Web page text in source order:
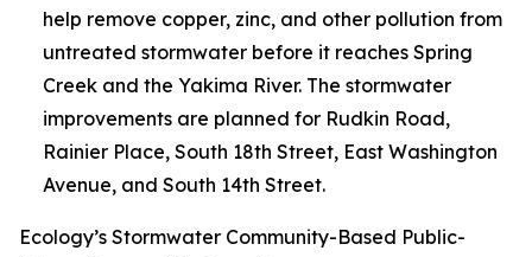
help remove copper, zinc, and other pollution from
untreated stormwater before it reaches Spring
Creek and the Yakima River. The stormwater
improvements are planned for Rudkin Road,
Rainier Place, South 18th Street, East Washington
Avenue, and South 14th Street.
Ecology’s Stormwater Community-Based Public-